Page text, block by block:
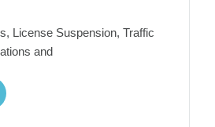
License Suspension, Traffic
and